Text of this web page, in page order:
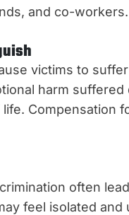
and co-workers.
victims to
harm
Compensation
often
feel isolated